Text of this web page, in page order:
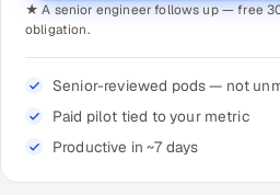
★ A senior engineer follows up — free
obligation.
Senior-reviewed pods — not
Paid pilot tied to your metric
Productive in ~7 days